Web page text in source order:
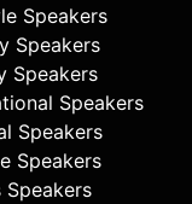
of
the
Speakers
Speakers
Speakers
Speakers
Speakers
Speakers
Speakers